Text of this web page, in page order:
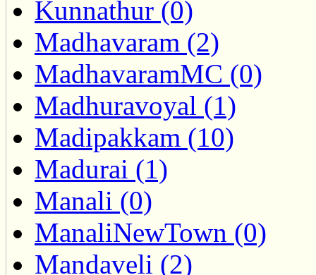
Kunnathur (0)
Madhavaram (2)
MadhavaramMC (0)
Madhuravoyal (1)
Madipakkam (10)
Madurai (1)
Manali (0)
ManaliNewTown (0)
Mandaveli (2)